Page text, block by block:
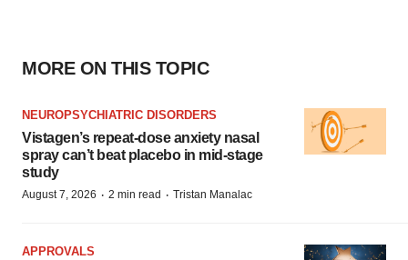
MORE ON THIS TOPIC
NEUROPSYCHIATRIC DISORDERS
Vistagen’s repeat-dose anxiety nasal
spray can’t beat placebo in mid-stage
study
August 7, 2026 · 2 min read · Tristan Manalac
APPROVALS